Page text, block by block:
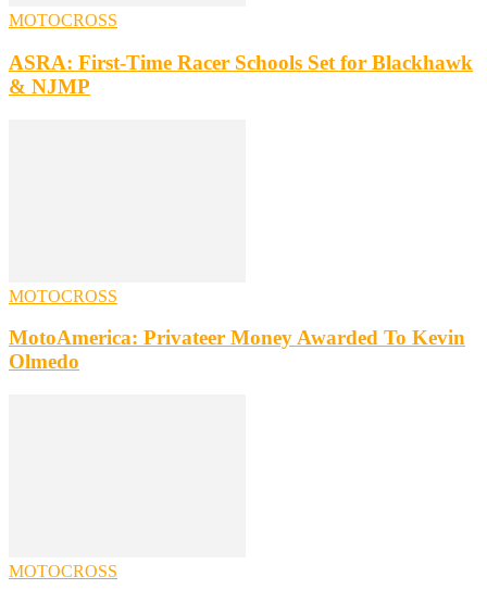
MOTOCROSS
ASRA: First-Time Racer Schools Set for Blackhawk
& NJMP
MOTOCROSS
MotoAmerica: Privateer Money Awarded To Kevin
Olmedo
MOTOCROSS